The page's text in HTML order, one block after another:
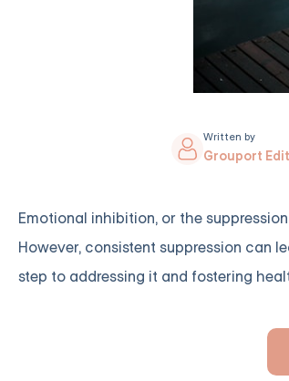
Written by
Grouport
Emotional inhibition, or the
However, consistent suppression can
step to addressing it and fostering